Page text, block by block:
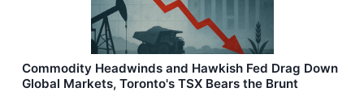
Commodity Headwinds and Hawkish Fed Drag Down
Global Markets, Toronto's TSX Bears the Brunt